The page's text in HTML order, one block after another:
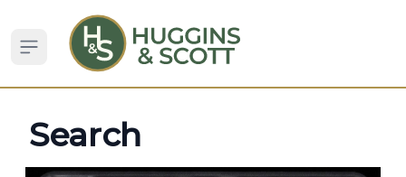
Open sidebar
Search